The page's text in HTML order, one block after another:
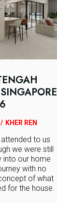
KHER REN
/
attended to us
we were still
into our home
with no
of what
for the house.